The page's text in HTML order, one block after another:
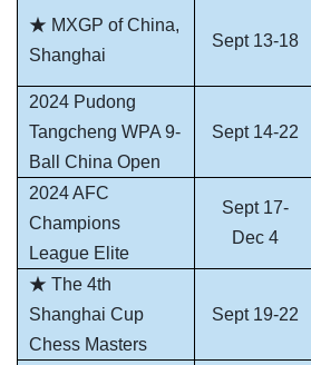
★ MXGP of China,
Shanghai
Sept 13-18
2024 Pudong
Tangcheng WPA 9-
Ball China Open
Sept 14-22
2024 AFC
Champions
League Elite
Sept 17-
Dec 4
★ The 4th
Shanghai Cup
Chess Masters
Sept 19-22